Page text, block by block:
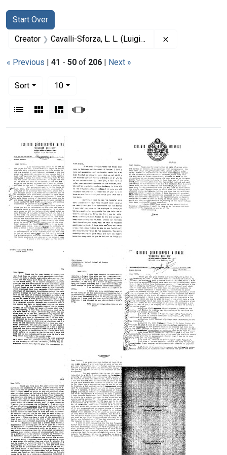
Search
Search Constraints
Start Over
You searched for:
Creator Cavalli-Sforza, L. L. (Luigi Luca), 1922-2018
« Previous | 41 - 50 of 206 | Next »
Sort
10per page
List Gallery MasonrySlideshow
Search Results
from
Cavalli-
Sforza
to
Joshua
Lederberg
Format:
Text
Luca
Cavalli-
Sforza
to
William
from
Luca
Cavalli-
Sforza
to
Joshua
Lederberg
Format:
Text
Cavalli-
Sforza
to
William
Hayes
Format:
Text
from
Luca
Cavalli-
Sforza
to
William
Hayes
Format:
Letter
Luca
Cavalli-
Sforza
to
William
Hayes
Format:
Text